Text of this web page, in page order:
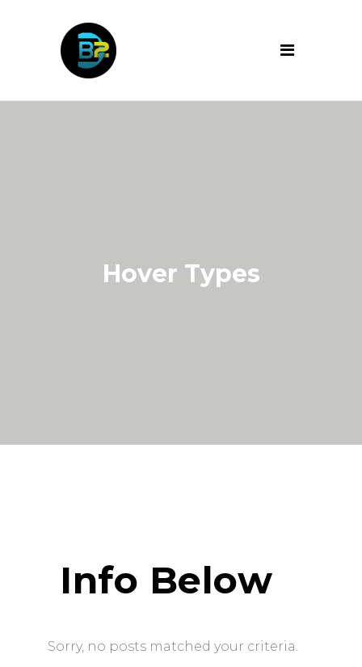
Hover Types
Info Below
Sorry, no posts matched your criteria.